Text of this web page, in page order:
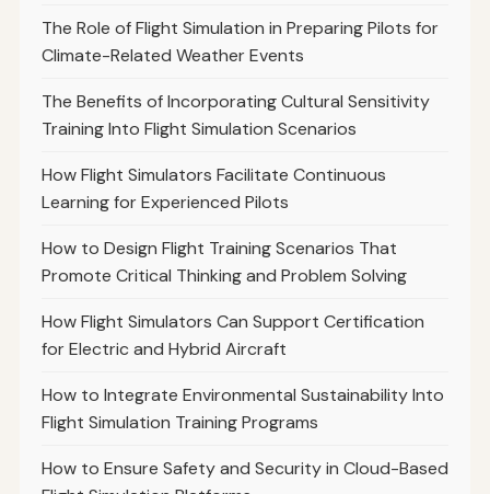
The Role of Flight Simulation in Preparing Pilots for
Climate-Related Weather Events
The Benefits of Incorporating Cultural Sensitivity
Training Into Flight Simulation Scenarios
How Flight Simulators Facilitate Continuous
Learning for Experienced Pilots
How to Design Flight Training Scenarios That
Promote Critical Thinking and Problem Solving
How Flight Simulators Can Support Certification
for Electric and Hybrid Aircraft
How to Integrate Environmental Sustainability Into
Flight Simulation Training Programs
How to Ensure Safety and Security in Cloud-Based